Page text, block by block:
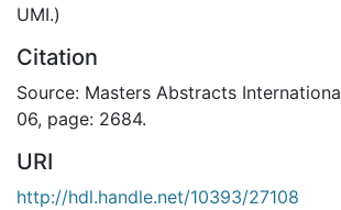
UMI.)
Citation
Source: Masters Abstracts
06, page: 2684.
URI
http://hdl.handle.net/10393/27108